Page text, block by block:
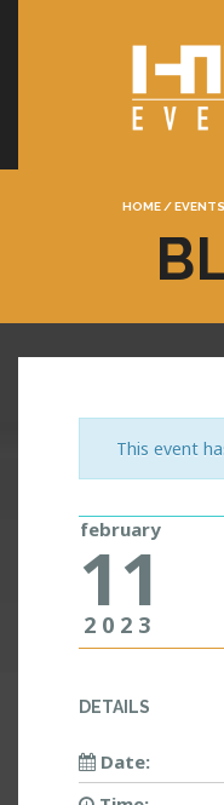
HOME / EVENTS
This event
february
11
2023
DETAILS
Date: